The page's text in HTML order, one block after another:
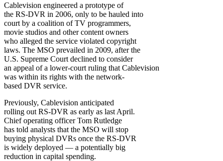
Cablevision engineered a prototype of
the RS-DVR in 2006, only to be hauled into
court by a coalition of TV programmers,
movie studios and other content owners
who alleged the service violated copyright
laws. The MSO prevailed in 2009, after the
U.S. Supreme Court declined to consider
an appeal of a lower-court ruling that Cablevision
was within its rights with the network-
based DVR service.
Previously, Cablevision anticipated
rolling out RS-DVR as early as last April.
Chief operating officer Tom Rutledge
has told analysts that the MSO will stop
buying physical DVRs once the RS-DVR
is widely deployed — a potentially big
reduction in capital spending.